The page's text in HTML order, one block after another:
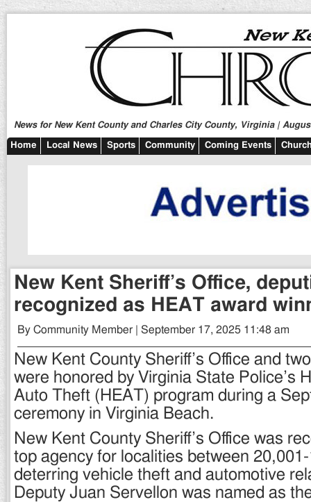
News for New Kent County and Charles City County, Virginia |
Home Local News Sports Community Coming Events
New Kent Sheriff’s Office,
recognized as HEAT award
By Community Member | September 17, 2025 11:48 am
New Kent County Sheriff’s Office and
were honored by Virginia State Police’s
Auto Theft (HEAT) program during a
ceremony in Virginia Beach.
New Kent County Sheriff’s Office was
top agency for localities between
deterring vehicle theft and automotive
Deputy Juan Servellon was named as